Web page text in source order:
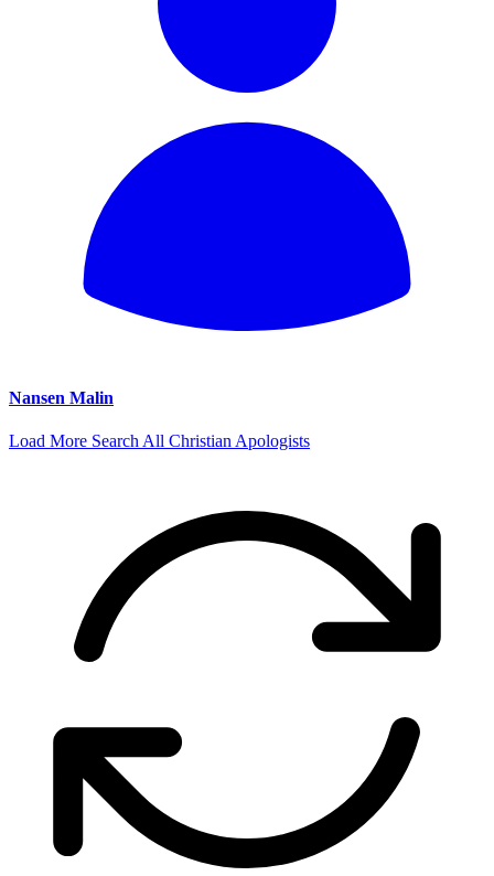
Nansen Malin
Load More Search All Christian Apologists